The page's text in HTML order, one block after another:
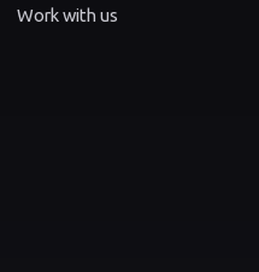
Work with us